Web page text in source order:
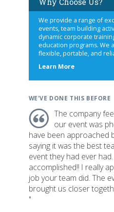
Why Choose Us?
We provide a range of
events, team building
dynamic corporate
education programs. We
flexible, portable, and
Learn Moreabout
WE'VE DONE THIS BEFORE
The company
our event was
have been approached
saying it was the best
event they had ever
accomplished!! I really
job your team did. The
brought us closer
"